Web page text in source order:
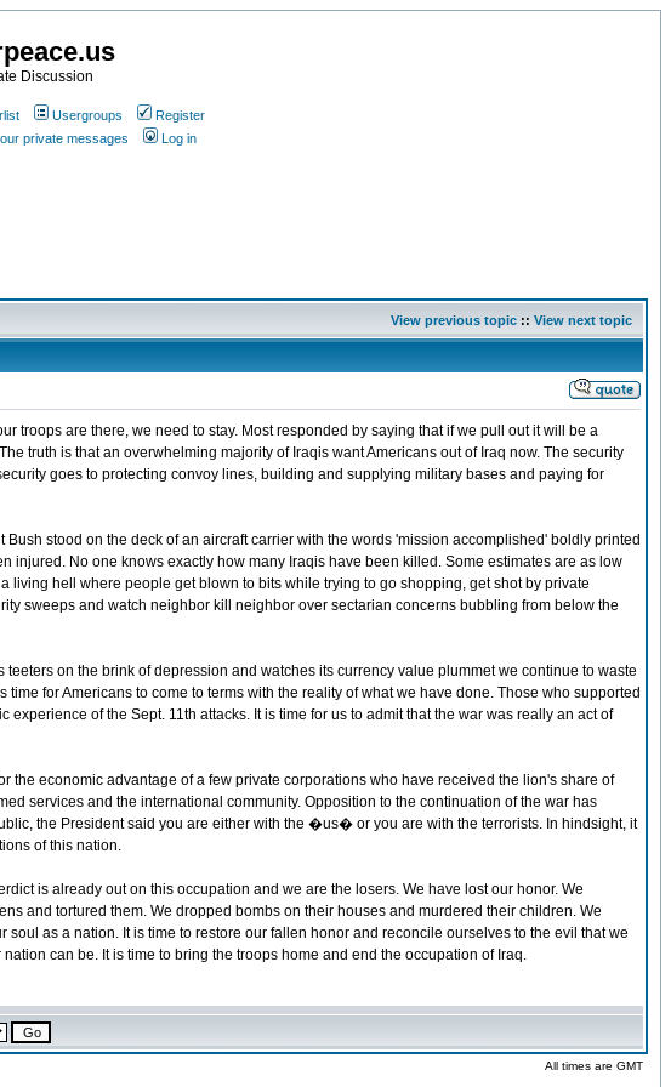
Discussion
Usergroups
Register
private messages Log in
View previous topic :: View next topic
troops are there, we need to stay. Most responded by saying that if we pull out it will be a
truth is that an overwhelming majority of Iraqis want Americans out of Iraq now. The security
goes to protecting convoy lines, building and supplying military bases and paying for
stood on the deck of an aircraft carrier with the words 'mission accomplished' boldly printed
No one knows exactly how many Iraqis have been killed. Some estimates are as low
hell where people get blown to bits while trying to go shopping, get shot by private
sweeps and watch neighbor kill neighbor over sectarian concerns bubbling from below the
on the brink of depression and watches its currency value plummet we continue to waste
for Americans to come to terms with the reality of what we have done. Those who supported
of the Sept. 11th attacks. It is time for us to admit that the war was really an act of
economic advantage of a few private corporations who have received the lion's share of
services and the international community. Opposition to the continuation of the war has
the President said you are either with the �us� or you are with the terrorists. In hindsight, it
of this nation.
is already out on this occupation and we are the losers. We have lost our honor. We
and tortured them. We dropped bombs on their houses and murdered their children. We
as a nation. It is time to restore our fallen honor and reconcile ourselves to the evil that we
can be. It is time to bring the troops home and end the occupation of Iraq.
All times are GMT